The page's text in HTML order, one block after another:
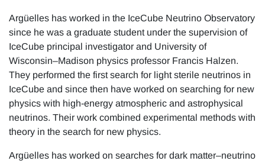
Argüelles has worked in the IceCube Neutrino Observatory
since he was a graduate student under the supervision of
IceCube principal investigator and University of
Wisconsin–Madison physics professor Francis Halzen.
They performed the first search for light sterile neutrinos in
IceCube and since then have worked on searching for new
physics with high-energy atmospheric and astrophysical
neutrinos. Their work combined experimental methods with
theory in the search for new physics.
Argüelles has worked on searches for dark matter–neutrino